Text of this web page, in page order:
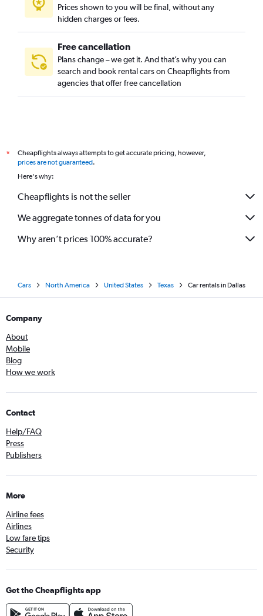
Prices shown to you will be final, without any
hidden charges or fees.
Free cancellation
Plans change – we get it. And that’s why you can
search and book rental cars on Cheapflights from
agencies that offer free cancellation
*
Cheapflights always attempts to get accurate pricing, however,
prices are not guaranteed.
Here's why:
Cheapflights is not the seller
We aggregate tonnes of data for you
Why aren’t prices 100% accurate?
Cars North America United States Texas Car rentals in Dallas
Company
About
Mobile
Blog
How we work
Contact
Help/FAQ
Press
Publishers
More
Airline fees
Airlines
Low fare tips
Security
Get the Cheapflights app